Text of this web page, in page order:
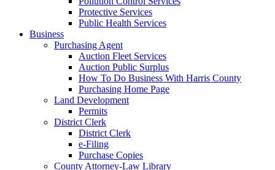
Protective Services
Public Health Services
Business
Purchasing Agent
Auction Fleet Services
Auction Public Surplus
How To Do Business With Harris County
Purchasing Home Page
Land Development
Permits
District Clerk
District Clerk
e-Filing
Purchase Copies
County Attorney-Law Library